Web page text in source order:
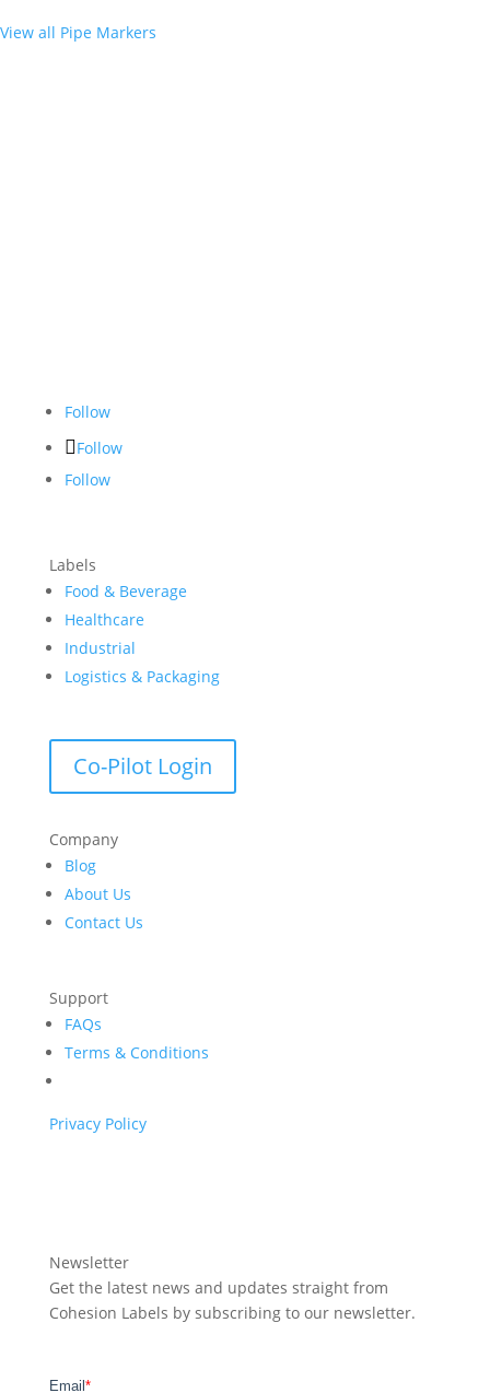
View all Pipe Markers
Follow
Follow
Follow
Labels
Food & Beverage
Healthcare
Industrial
Logistics & Packaging
Co-Pilot Login
Company
Blog
About Us
Contact Us
Support
FAQs
Terms & Conditions
Privacy Policy
Newsletter
Get the latest news and updates straight from
Cohesion Labels by subscribing to our newsletter.